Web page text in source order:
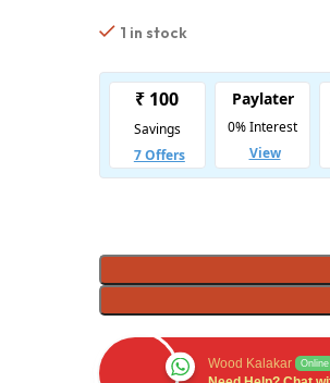
1 in stock
Wood Kalakar Online